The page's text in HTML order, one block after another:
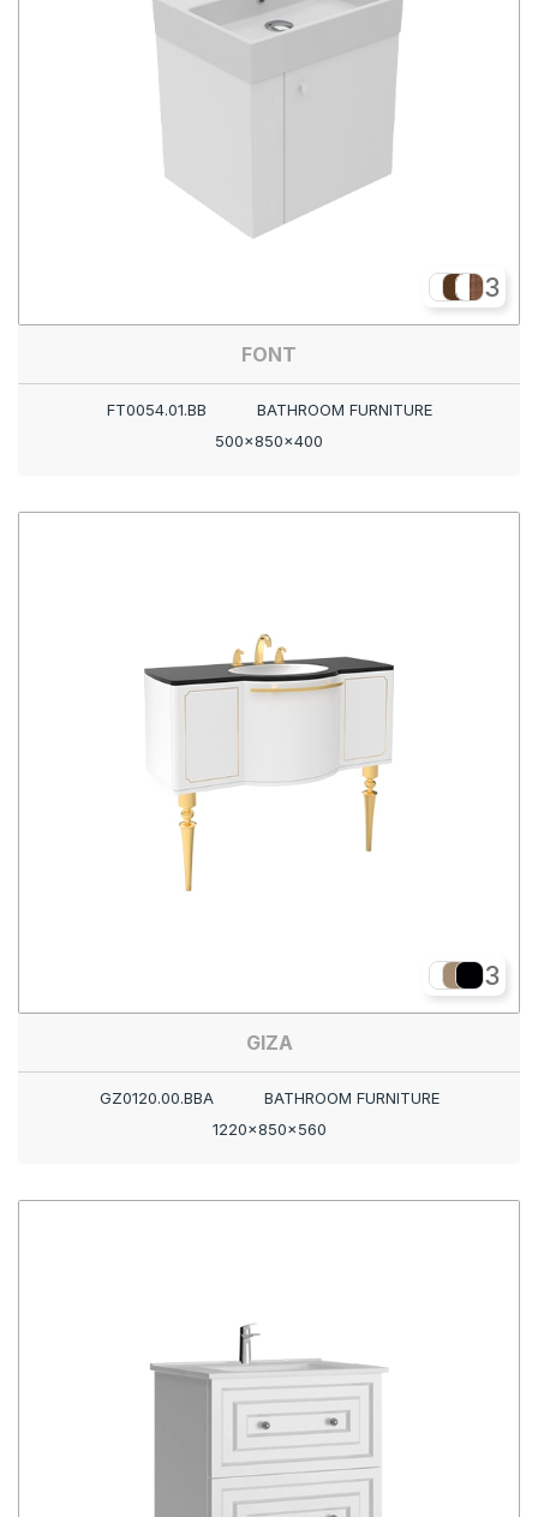
3
FONT
FT0054.01.BB
BATHROOM FURNITURE
500x850x400
3
GIZA
GZ0120.00.BBA
BATHROOM FURNITURE
1220x850x560